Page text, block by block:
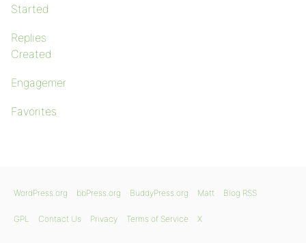
Started
Replies
Created
Engagements
Favorites
WordPress.org bbPress.org BuddyPress.org Matt Blog RSS
GPL Contact Us Privacy Terms of Service X